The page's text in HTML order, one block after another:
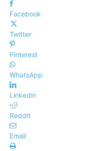
Facebook
Twitter
Pinterest
WhatsApp
Linkedin
ReddIt
Email